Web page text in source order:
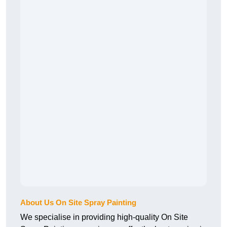
About Us On Site Spray Painting
We specialise in providing high-quality On Site